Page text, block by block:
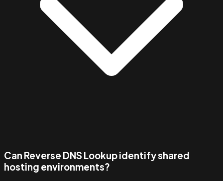
Can Reverse DNS Lookup identify shared
hosting environments?